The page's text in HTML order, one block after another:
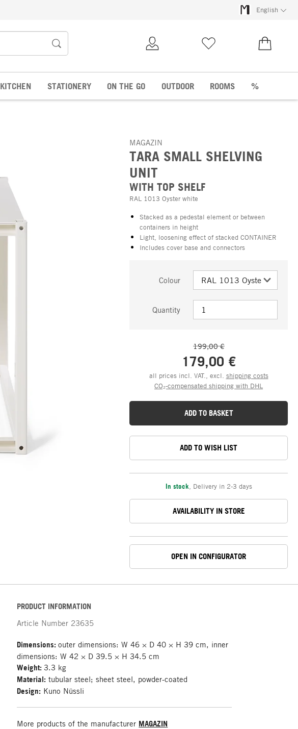
English
KITCHEN STATIONERY ON THE GO OUTDOOR ROOMS %
MAGAZIN
TARA SMALL SHELVING
UNIT
WITH TOP SHELF
RAL 1013 Oyster white
Stacked as a pedestal element or between
containers in height
Light, loosening effect of stacked CONTAINER
Includes cover base and connectors
Colour
Quantity
199,00 €
179,00 €
all prices incl. VAT., excl. shipping costs
CO₂-compensated shipping with DHL
ADD TO BASKET
ADD TO WISH LIST
In stock Delivery in 2-3 days
AVAILABILITY IN STORE
OPEN IN CONFIGURATOR
PRODUCT INFORMATION
Article Number 23635
Dimensions:outer dimensions: W 46 × D 40 × H 39 cm, inner
dimensions: W 42 × D 39.5 × H 34.5 cm
Weight:3.3 kg
Material: tubular steel; sheet steel, powder-coated
Design: Kuno Nüssli
More products of the manufacturer MAGAZIN